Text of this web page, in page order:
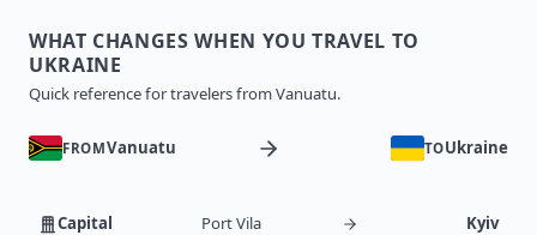
WHAT CHANGES WHEN YOU TRAVEL TO
UKRAINE
Quick reference for travelers from Vanuatu.
FROMVanuatu TOUkraine
Capital Port Vila Kyiv